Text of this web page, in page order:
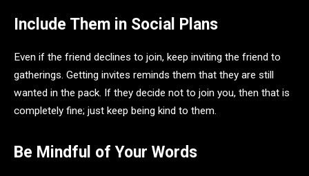
Include Them in Social Plans
Even if the friend declines to join, keep inviting the friend to
gatherings. Getting invites reminds them that they are still
wanted in the pack. If they decide not to join you, then that is
completely fine; just keep being kind to them.
Be Mindful of Your Words